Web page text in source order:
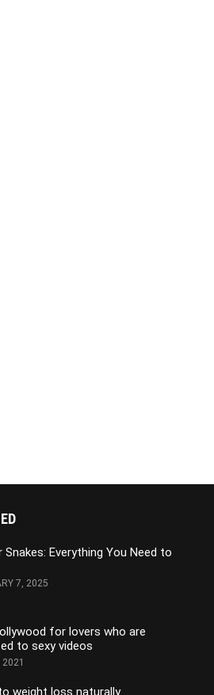
Snakes: Everything You Need to
7, 2025
for lovers who are
to sexy videos
2021
weight loss naturally